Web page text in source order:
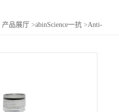
产品展厅 >abinScience一抗 >Anti-